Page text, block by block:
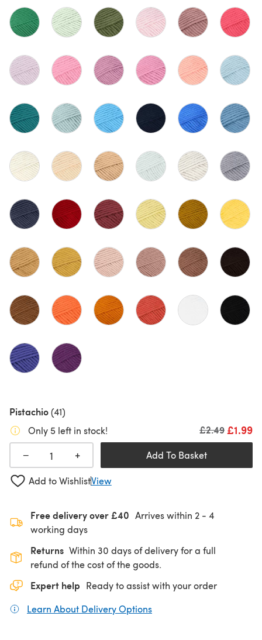
Pistachio(41)
Only 5 left in stock!
£1.99
Old price
£2.49
− + Add To Basket
Add to WishlistView
Free delivery over £40 Arrives within 2 - 4
working days
Returns Within 30 days of delivery for a full
refund of the cost of the goods.
Expert help Ready to assist with your order
Learn About Delivery Options